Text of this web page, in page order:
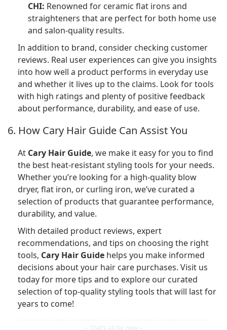
CHI: Renowned for ceramic flat irons and
straighteners that are perfect for both home use
and salon-quality results.
In addition to brand, consider checking customer
reviews. Real user experiences can give you insights
into how well a product performs in everyday use
and whether it lives up to the claims. Look for tools
with high ratings and plenty of positive feedback
about performance, durability, and ease of use.
6. How Cary Hair Guide Can Assist You
At Cary Hair Guide, we make it easy for you to find
the best heat-resistant styling tools for your needs.
Whether you’re looking for a high-quality blow
dryer, flat iron, or curling iron, we’ve curated a
selection of products that guarantee performance,
durability, and value.
With detailed product reviews, expert
recommendations, and tips on choosing the right
tools, Cary Hair Guide helps you make informed
decisions about your hair care purchases. Visit us
today for more tips and to explore our curated
selection of top-quality styling tools that will last for
years to come!